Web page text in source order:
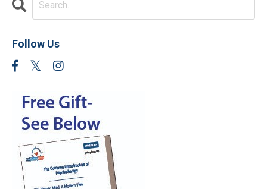
Follow Us